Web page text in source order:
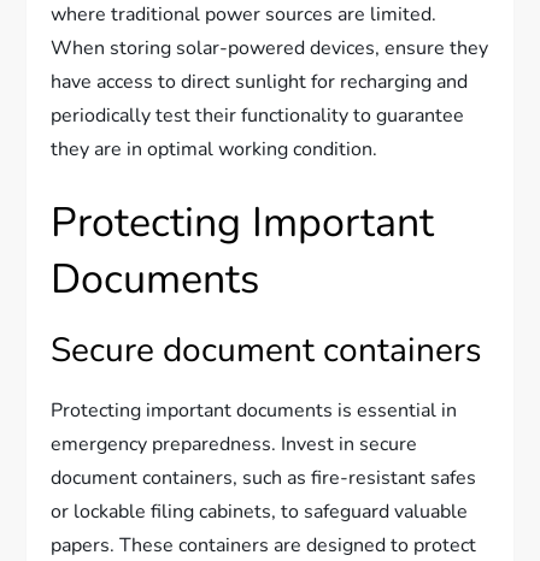
where traditional power sources are limited.
When storing solar-powered devices, ensure they
have access to direct sunlight for recharging and
periodically test their functionality to guarantee
they are in optimal working condition.
Protecting Important
Documents
Secure document containers
Protecting important documents is essential in
emergency preparedness. Invest in secure
document containers, such as fire-resistant safes
or lockable filing cabinets, to safeguard valuable
papers. These containers are designed to protect